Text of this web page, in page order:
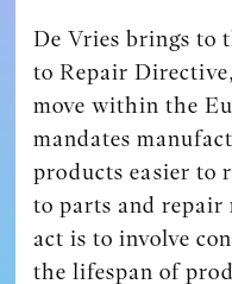
De Vries brings to
to Repair
move within the
mandates
products easier to
to parts and repair
act is to involve
the lifespan of